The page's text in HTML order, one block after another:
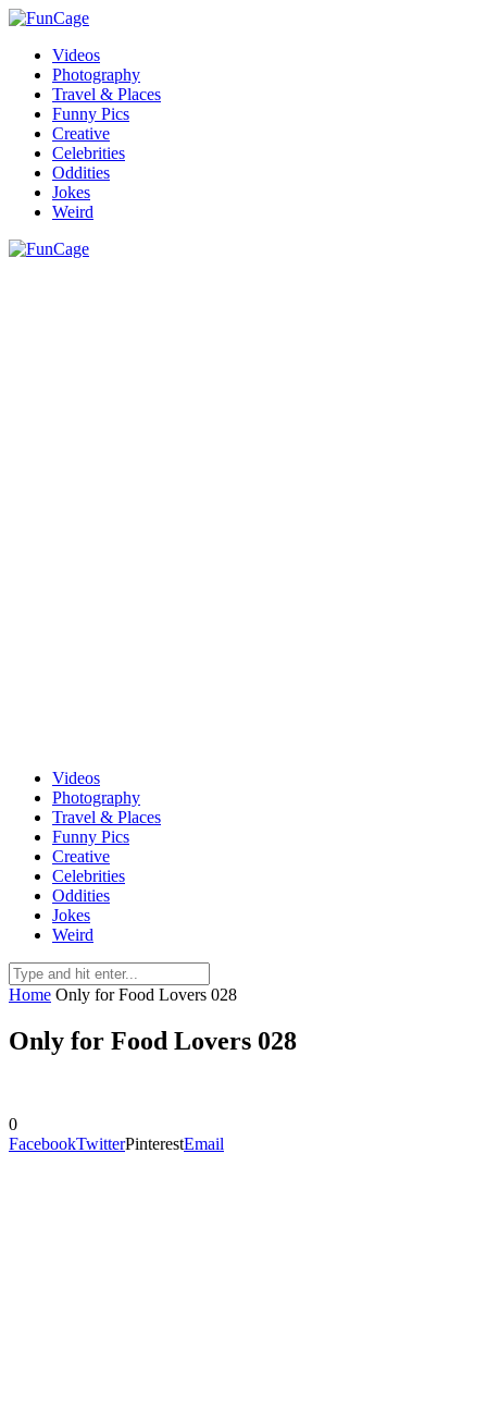
Videos
Photography
Travel & Places
Funny Pics
Creative
Celebrities
Oddities
Jokes
Weird
Videos
Photography
Travel & Places
Funny Pics
Creative
Celebrities
Oddities
Jokes
Weird
Home Only for Food Lovers 028
Only for Food Lovers 028
0
FacebookTwitterPinterestEmail